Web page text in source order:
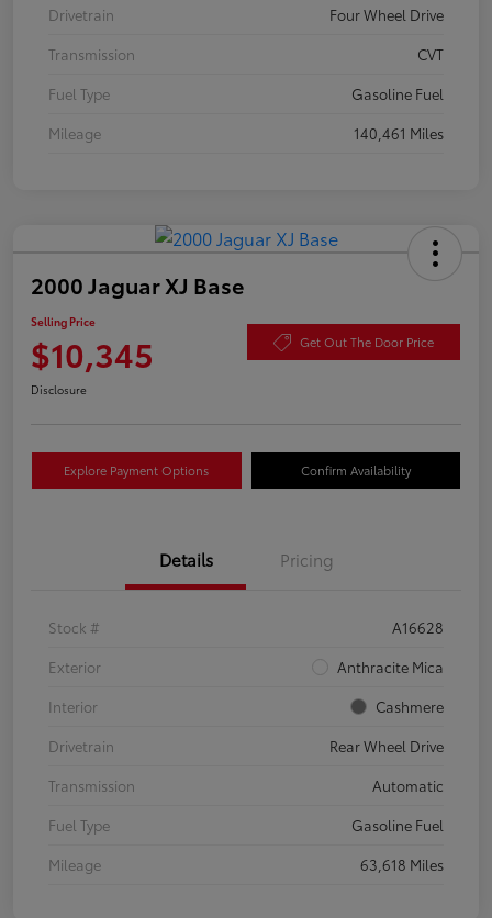
Drivetrain
Four Wheel Drive
Transmission
CVT
Fuel Type
Gasoline Fuel
Mileage
140,461 Miles
2000 Jaguar XJ Base
Selling Price
$10,345 Get Out The Door Price
Disclosure
Explore Payment Options Confirm Availability
Details Pricing
Stock #
A16628
Exterior
Anthracite Mica
Interior
Cashmere
Drivetrain
Rear Wheel Drive
Transmission
Automatic
Fuel Type
Gasoline Fuel
Mileage
63,618 Miles